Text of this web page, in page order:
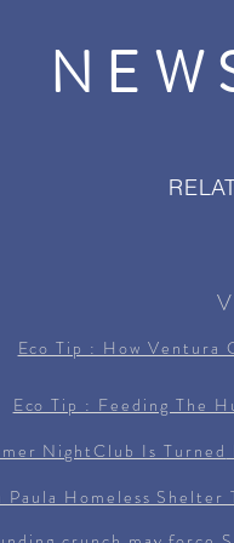
Eco Tip : How Ventura
Eco Tip : Feeding The
NightClub Is Turned
Paula Homeless